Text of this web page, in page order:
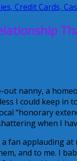
Credit Cards,
out nanny, a
I could keep
“honorary
when I
fan applauding
and to me. I